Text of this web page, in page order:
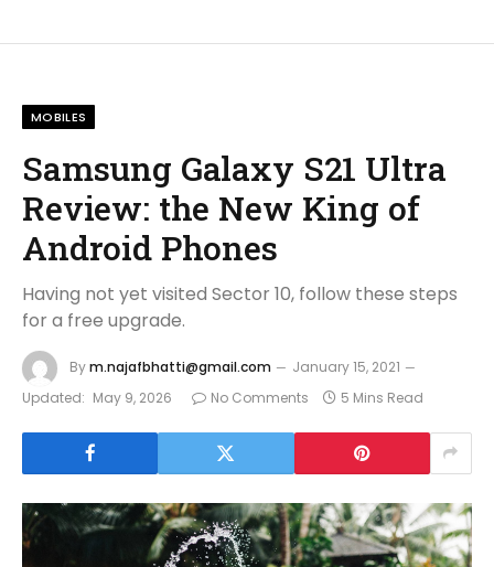
MOBILES
Samsung Galaxy S21 Ultra
Review: the New King of
Android Phones
Having not yet visited Sector 10, follow these steps
for a free upgrade.
Bym.najafbhatti@gmail.com
January 15, 2021
Updated: May 9, 2026 No Comments 5 Mins Read